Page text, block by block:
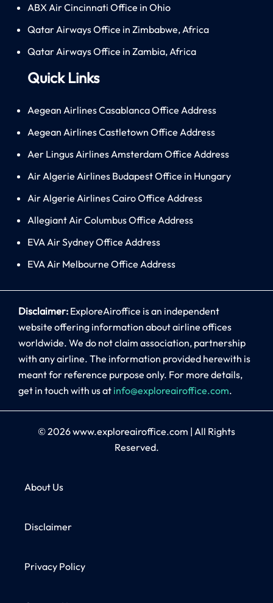
ABX Air Cincinnati Office in Ohio
Qatar Airways Office in Zimbabwe, Africa
Qatar Airways Office in Zambia, Africa
Quick Links
Aegean Airlines Casablanca Office Address
Aegean Airlines Castletown Office Address
Aer Lingus Airlines Amsterdam Office Address
Air Algerie Airlines Budapest Office in Hungary
Air Algerie Airlines Cairo Office Address
Allegiant Air Columbus Office Address
EVA Air Sydney Office Address
EVA Air Melbourne Office Address
Disclaimer: ExploreAiroffice is an independent
website offering information about airline offices
worldwide. We do not claim association, partnership
with any airline. The information provided herewith is
meant for reference purpose only. For more details,
get in touch with us at info@exploreairoffice.com.
© 2026www.exploreairoffice.com | All Rights
Reserved.
About Us
Disclaimer
Privacy Policy